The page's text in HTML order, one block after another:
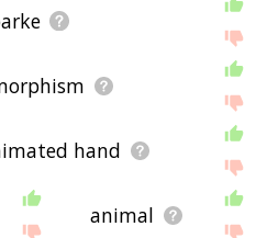
hand
animal